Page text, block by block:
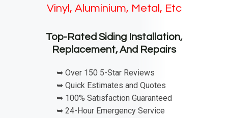
Vinyl, Aluminium, Metal, Etc
Top-Rated Siding Installation,
Replacement, And Repairs
➥ Over 150 5-Star Reviews
➥ Quick Estimates and Quotes
➥ 100% Satisfaction Guaranteed
➥ 24-Hour Emergency Service